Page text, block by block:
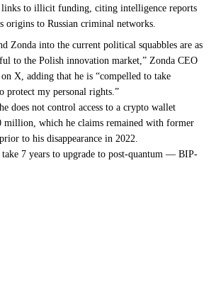
links to illicit funding, citing intelligence reports
origins to Russian criminal networks.
Zonda into the current political squabbles are as
to the Polish innovation market,” Zonda CEO
X, adding that he is “compelled to take
protect my personal rights.”
does not control access to a crypto wallet
million, which he claims remained with former
to his disappearance in 2022.
7 years to upgrade to post-quantum — BIP-